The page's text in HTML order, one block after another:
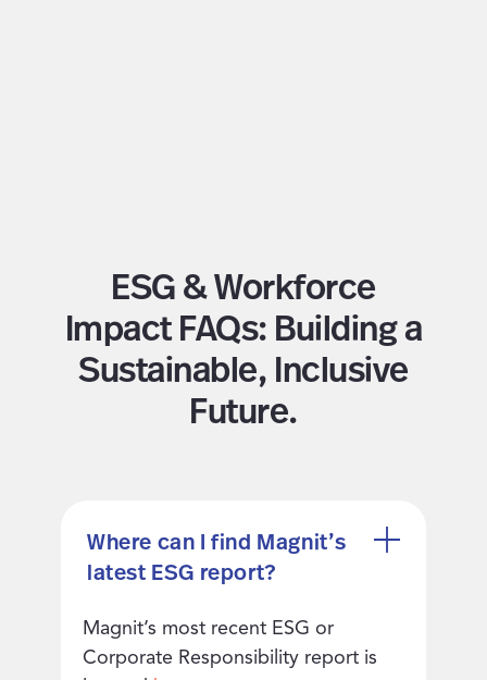
ESG & Workforce
Impact FAQs: Building a
Sustainable, Inclusive
Future.
Where can I find Magnit’s
latest ESG report?
Magnit’s most recent ESG or
Corporate Responsibility report is